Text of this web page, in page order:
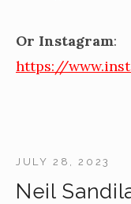
Or Instagram:
https://
Neil
JULY 28, 2023